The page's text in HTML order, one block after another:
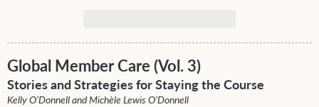
Global Member Care (Vol. 3)
Stories and Strategies for Staying the Course
Kelly O’Donnell and Michèle Lewis O’Donnell